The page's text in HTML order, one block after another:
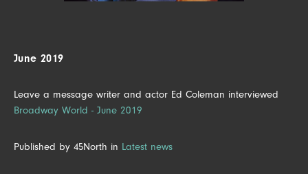
June 2019
Leave a message writer and actor Ed Coleman interviewed
Broadway World - June 2019
Published by 45North in Latest news